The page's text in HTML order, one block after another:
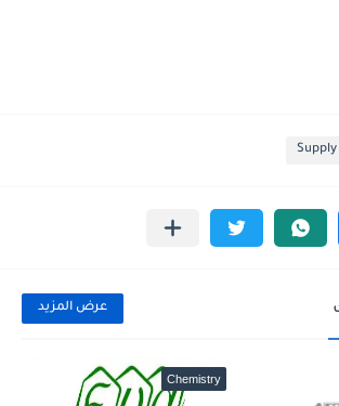
Supply
عرض المزيد
Chemistry